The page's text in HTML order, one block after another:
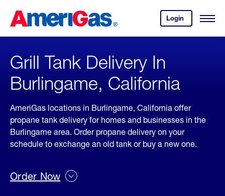
Content
Login
your
account.
Open
Skipped.
Grill Tank Delivery In
Burlingame, California
AmeriGas locations in Burlingame, California offer
propane tank delivery for homes and businesses in the
Burlingame area. Order propane delivery on your
schedule to exchange an old tank or buy a new one.
Order Now